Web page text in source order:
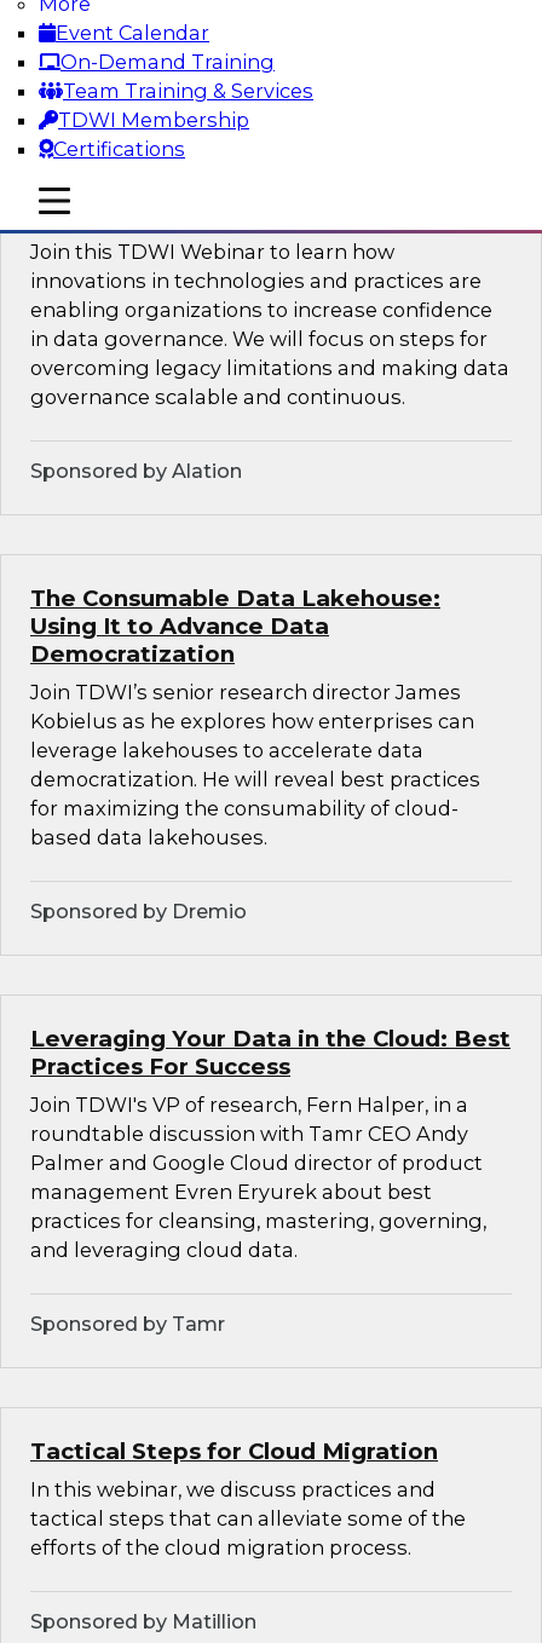
Event Calendar
On-Demand Training
Team Training & Services
TDWI Membership
Certifications
mobile toggle line
mobile toggle line
mobile toggle line
Sponsored by Wavicle Data Solutions
Minimize Risks through Modern Data
Governance
Join this TDWI Webinar to learn how
innovations in technologies and practices are
enabling organizations to increase confidence
in data governance. We will focus on steps for
overcoming legacy limitations and making data
governance scalable and continuous.
Sponsored by Alation
The Consumable Data Lakehouse:
Using It to Advance Data
Democratization
Join TDWI’s senior research director James
Kobielus as he explores how enterprises can
leverage lakehouses to accelerate data
democratization. He will reveal best practices
for maximizing the consumability of cloud-
based data lakehouses.
Sponsored by Dremio
Leveraging Your Data in the Cloud: Best
Practices For Success
Join TDWI's VP of research, Fern Halper, in a
roundtable discussion with Tamr CEO Andy
Palmer and Google Cloud director of product
management Evren Eryurek about best
practices for cleansing, mastering, governing,
and leveraging cloud data.
Sponsored by Tamr
Tactical Steps for Cloud Migration
In this webinar, we discuss practices and
tactical steps that can alleviate some of the
efforts of the cloud migration process.
Sponsored by Matillion